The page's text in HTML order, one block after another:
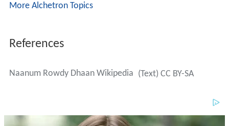
More Alchetron Topics
References
Naanum Rowdy Dhaan Wikipedia (Text) CC BY-SA